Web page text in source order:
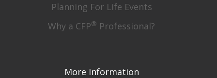
Planning For Life Events
Why a CFP® Professional?
More Information